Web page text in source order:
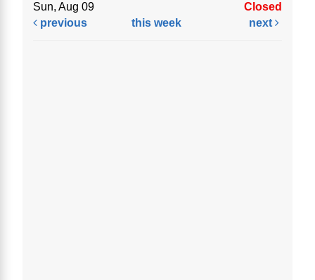
Sun, Aug 09
Closed
previous
this week next